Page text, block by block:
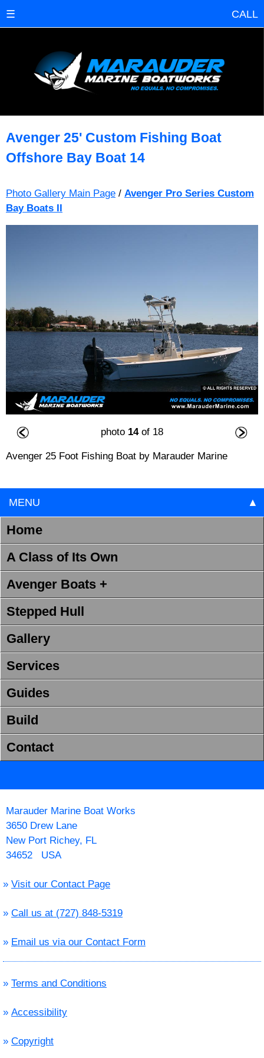
☰ CALL
Avenger 25' Custom Fishing Boat
Offshore Bay Boat 14
Photo Gallery Main Page / Avenger Pro Series Custom
Bay Boats II
photo 14of 18
Avenger 25 Foot Fishing Boat by Marauder Marine
MENU ▲
Home
A Class of Its Own
Avenger Boats +
Stepped Hull
Gallery
Services
Guides
Build
Contact
Marauder Marine Boat Works
3650 Drew Lane
New Port Richey, FL
34652 USA
» Visit our Contact Page
» Call us at (727) 848-5319
» Email us via our Contact Form
» Terms and Conditions
» Accessibility
» Copyright